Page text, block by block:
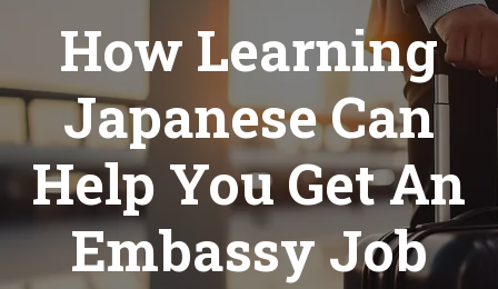
How Learning
Japanese Can
Help You Get An
Embassy Job